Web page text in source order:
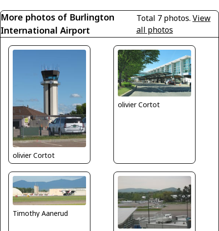
More photos of Burlington
International Airport
Total 7 photos. View
all photos
olivier Cortot
olivier Cortot
Timothy Aanerud